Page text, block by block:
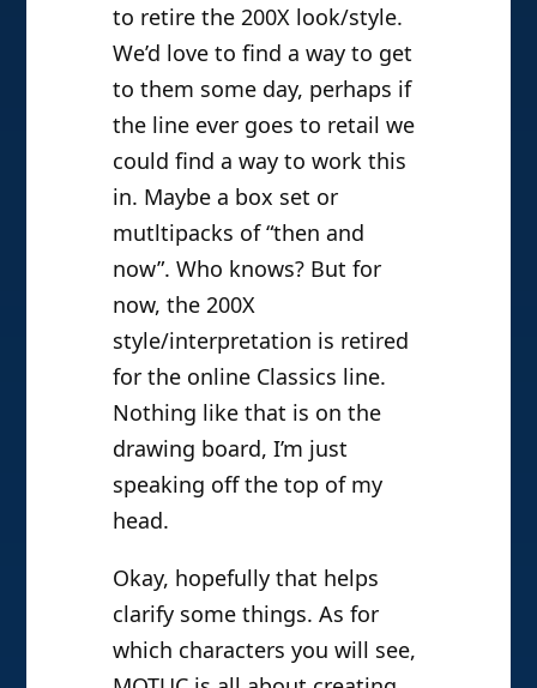
to retire the 200X look/style.
We’d love to find a way to get
to them some day, perhaps if
the line ever goes to retail we
could find a way to work this
in. Maybe a box set or
mutltipacks of “then and
now”. Who knows? But for
now, the 200X
style/interpretation is retired
for the online Classics line.
Nothing like that is on the
drawing board, I’m just
speaking off the top of my
head.
Okay, hopefully that helps
clarify some things. As for
which characters you will see,